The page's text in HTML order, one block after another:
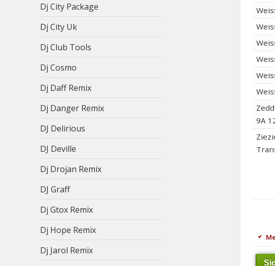
Dj City Package
Dj City Uk
Dj Club Tools
Dj Cosmo
Dj Daff Remix
Dj Danger Remix
DJ Delirious
DJ Deville
Dj Drojan Remix
DJ Graff
Dj Gtox Remix
Dj Hope Remix
Dj Jarol Remix
9A